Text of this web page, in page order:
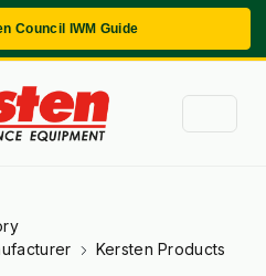
Council IWM Guide
Kersten Products